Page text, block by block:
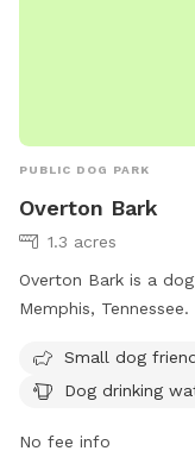
PUBLIC DOG PARK
Overton Bark
1.3 acres
Overton Bark is a
Memphis,
small dog friendly
via email at
Small dog
Dog drinking
No fee info